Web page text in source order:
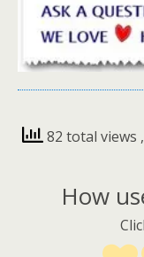
82 total views
How